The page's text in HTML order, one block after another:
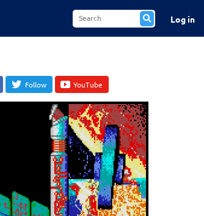
Log in
Follow YouTube